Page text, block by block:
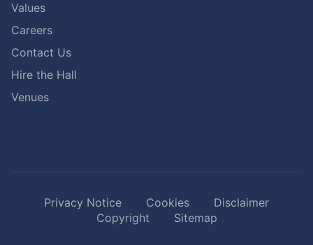
Values
Careers
Contact Us
Hire the Hall
Venues
Privacy Notice Cookies
Disclaimer
Copyright
Sitemap